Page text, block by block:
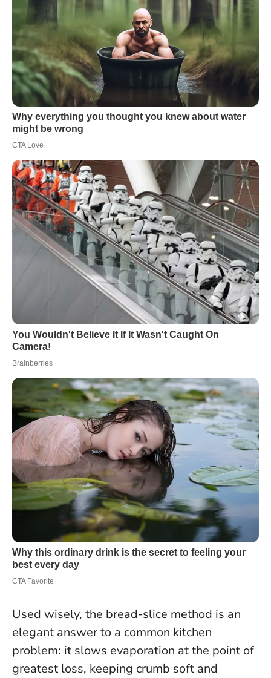
Used wisely, the bread-slice method is an
elegant answer to a common kitchen
problem: it slows evaporation at the point of
greatest loss, keeping crumb soft and